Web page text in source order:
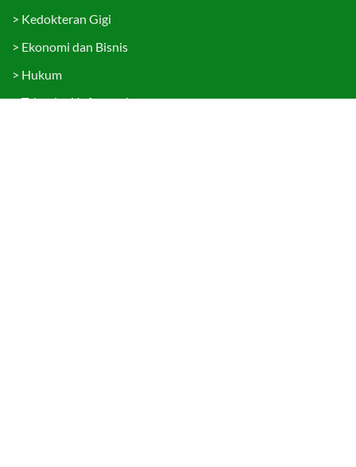
> Kedokteran Gigi
> Ekonomi dan Bisnis
> Hukum
>Teknologi Informasi